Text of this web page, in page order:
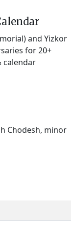
and Yizkor
for 20+
calendar
Chodesh, minor